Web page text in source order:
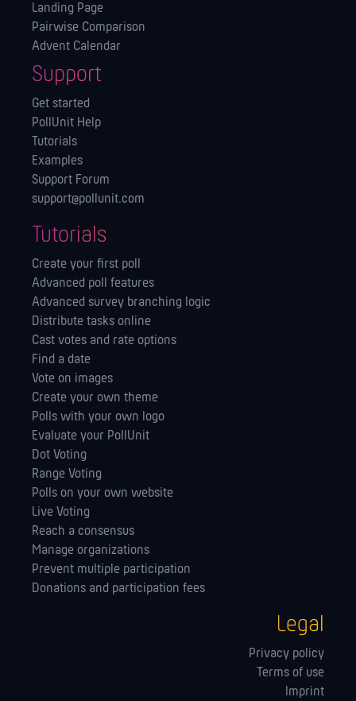
Landing Page
Pairwise Comparison
Advent Calendar
Support
Get started
PollUnit Help
Tutorials
Examples
Support Forum
support@pollunit.com
Tutorials
Create your first poll
Advanced poll features
Advanced survey branching logic
Distribute tasks online
Cast votes and rate options
Find a date
Vote on images
Create your own theme
Polls with your own logo
Evaluate your PollUnit
Dot Voting
Range Voting
Polls on your own website
Live Voting
Reach a consensus
Manage orga­nizations
Prevent multiple participation
Donations and participation fees
Legal
Privacy policy
Terms of use
Imprint